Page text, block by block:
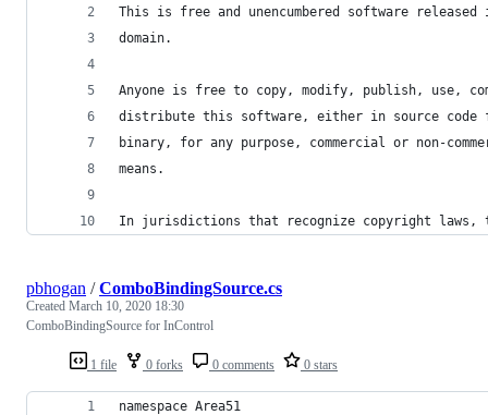
This is free and unencumbered software
domain.
Anyone is free to copy, modify, publish, use,
distribute this software, either in source code
binary, for any purpose, commercial or non-
means.
In jurisdictions that recognize copyright laws,
1 file 0 forks 0 comments 0 stars
pbhogan /ComboBindingSource.cs
Created March 10, 2020 18:30
ComboBindingSource for InControl
namespace Area51